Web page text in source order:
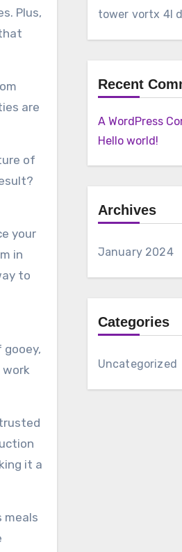
Plus,
are
of
your
in
to
gooey,
it a
meals
tower vortx 4l
Recent
A WordPress
Hello world!
Archives
January 2024
Categories
Uncategorized